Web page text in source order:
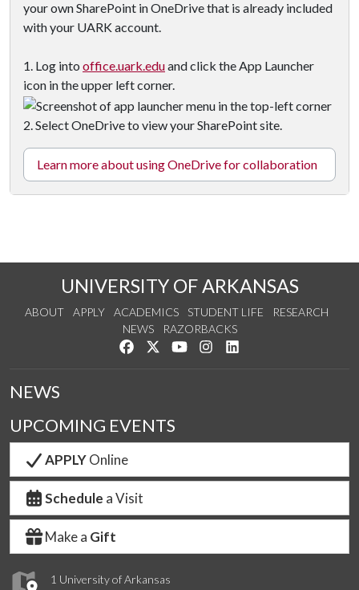
your own SharePoint in OneDrive that is already included
with your UARK account.
1. Log into office.uark.eduand click the App Launcher
icon in the upper left corner.
2. Select OneDrive to view your SharePoint site.
Learn more about using OneDrive for collaboration
UNIVERSITY OF ARKANSAS
ABOUT APPLY ACADEMICS STUDENT LIFE
RESEARCH
NEWS
RAZORBACKS
Like us on Facebook
Follow us on Twitter
Watch us on YouTube
See us on Instagram
1 University of Arkansas
NEWS
UPCOMING EVENTS
APPLYOnline
Schedule a Visit
Make a Gift